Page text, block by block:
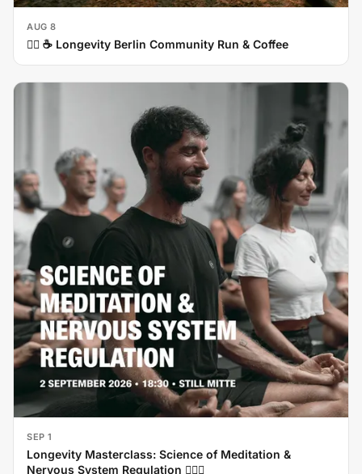
AUG 8
🏃‍♀️ ☕ Longevity Berlin Community Run & Coffee
SEP 1
Longevity Masterclass: Science of Meditation &
Nervous System Regulation 🧘‍♂️✨